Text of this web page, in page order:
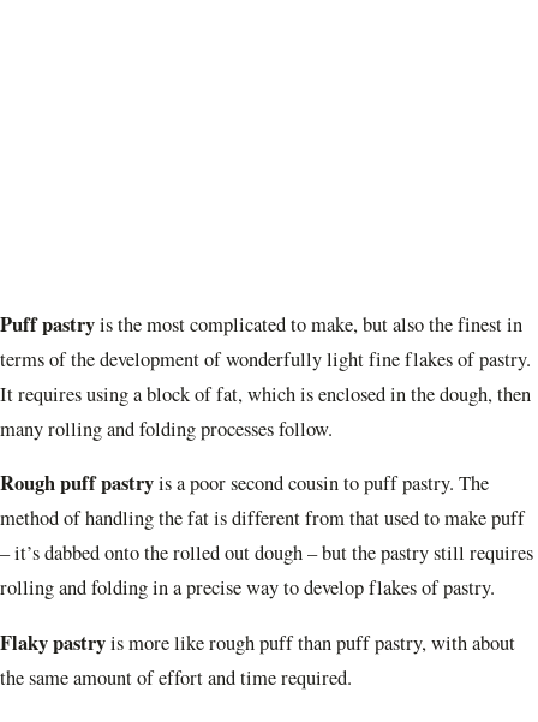
Puff pastryis the most complicated to make, but also the finest in
terms of the development of wonderfully light fine flakes of pastry.
It requires using a block of fat, which is enclosed in the dough, then
many rolling and folding processes follow.
Rough puff pastryis a poor second cousin to puff pastry. The
method of handling the fat is different from that used to make puff
– it’s dabbed onto the rolled out dough – but the pastry still requires
rolling and folding in a precise way to develop flakes of pastry.
Flaky pastryis more like rough puff than puff pastry, with about
the same amount of effort and time required.